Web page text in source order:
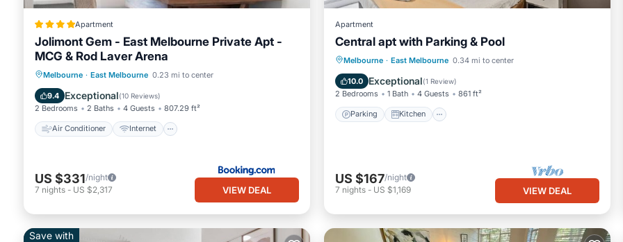
Apartment
Jolimont Gem - East Melbourne Private Apt -
MCG & Rod Laver Arena
Melbourne · East Melbourne 0.23 mi to center
9.4 Exceptional(10 Reviews)
2 Bedrooms 2 Baths 4 Guests 807.29 ft²
Air Conditioner Internet
Air Conditioner
Internet
Child Friendly
Accessibility
US $331/night
7 nights - US $2,317 VIEW DEAL
Apartment
Central apt with Parking & Pool
Melbourne · East Melbourne 0.34 mi to center
10.0 Exceptional(1 Review)
2 Bedrooms 1 Bath 4 Guests 861 ft²
Parking Kitchen
Parking Kitchen
Air Conditioner
Internet
US $167/night
7 nights - US $1,169 VIEW DEAL
Save with